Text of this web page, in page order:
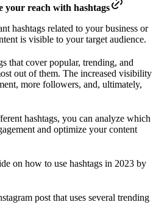
your reach with hashtags
hashtags related to your business or
is visible to your target audience.
that cover popular, trending, and
out of them. The increased visibility
more followers, and, ultimately,
hashtags, you can analyze which
and optimize your content
on how to use hashtags in 2023 by
post that uses several trending